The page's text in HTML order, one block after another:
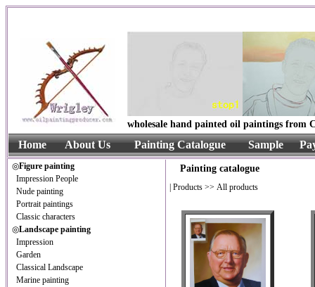
wholesale hand painted oil paintings from
Home About Us Painting Catalogue Sample
◎Figure painting
Impression People
Nude painting
Portrait paintings
Classic characters
◎Landscape painting
Impression
Garden
Classical Landscape
Marine painting
Painting catalogue
Products >> All products